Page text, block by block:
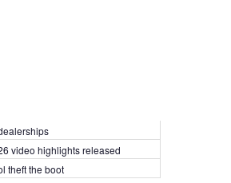
video highlights released
theft the boot